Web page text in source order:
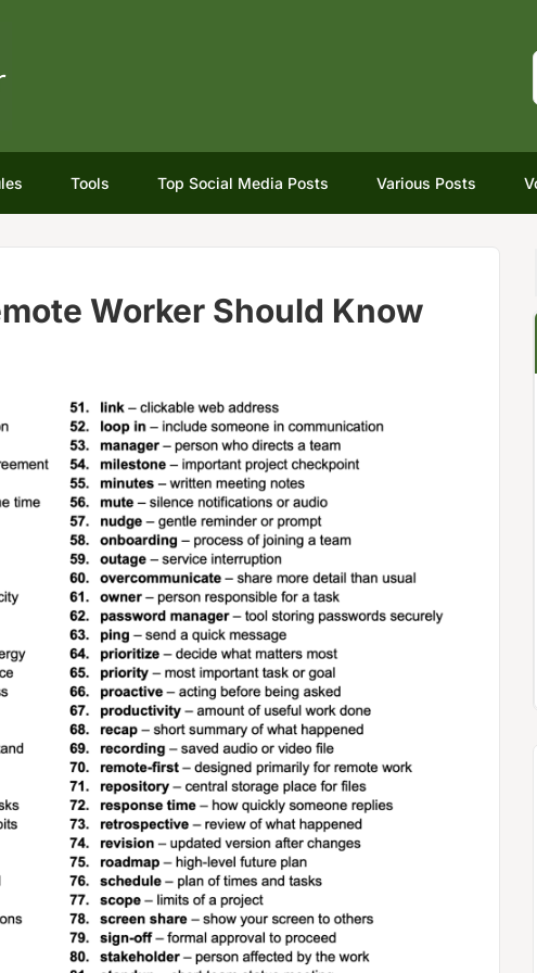
Tools Top Social Media Posts Various Posts
Worker Should Know